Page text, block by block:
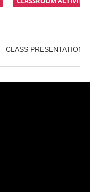
CLASS PRESENTATIONS